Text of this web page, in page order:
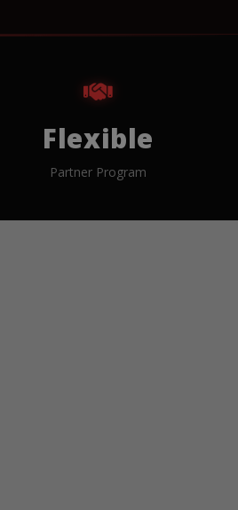
Flexible
Partner Program